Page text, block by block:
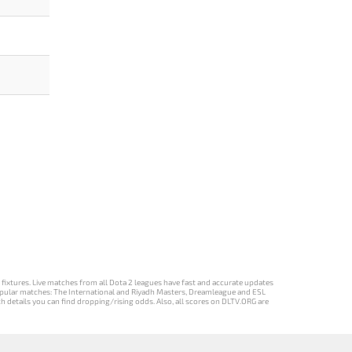
Live matches from all Dota 2 leagues have fast and accurate updates
matches: The International and Riyadh Masters, Dreamleague and ESL
details you can find dropping/rising odds. Also, all scores on DLTV.ORG are